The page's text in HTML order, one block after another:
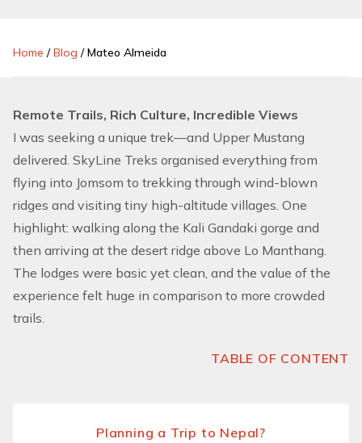
Home /Blog /Mateo Almeida
Remote Trails, Rich Culture, Incredible Views
I was seeking a unique trek—and Upper Mustang
delivered. SkyLine Treks organised everything from
flying into Jomsom to trekking through wind-blown
ridges and visiting tiny high-altitude villages. One
highlight: walking along the Kali Gandaki gorge and
then arriving at the desert ridge above Lo Manthang.
The lodges were basic yet clean, and the value of the
experience felt huge in comparison to more crowded
trails.
TABLE OF CONTENT
Planning a Trip to Nepal?